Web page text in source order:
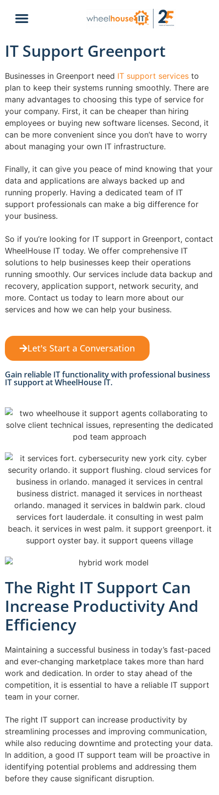
IT Support Greenport
Businesses in Greenport need IT support services to
plan to keep their systems running smoothly. There are
many advantages to choosing this type of service for
your company. First, it can be cheaper than hiring
employees or buying new software licenses. Second, it
can be more convenient since you don’t have to worry
about managing your own IT infrastructure.
Finally, it can give you peace of mind knowing that your
data and applications are always backed up and
running properly. Having a dedicated team of IT
support professionals can make a big difference for
your business.
So if you’re looking for IT support in Greenport, contact
WheelHouse IT today. We offer comprehensive IT
solutions to help businesses keep their operations
running smoothly. Our services include data backup and
recovery, application support, network security, and
more. Contact us today to learn more about our
services and how we can help your business.
Let's Start a Conversation
Gain reliable IT functionality with professional business
IT support at WheelHouse IT.
The Right IT Support Can
Increase Productivity And
Efficiency
Maintaining a successful business in today’s fast-paced
and ever-changing marketplace takes more than hard
work and dedication. In order to stay ahead of the
competition, it is essential to have a reliable IT support
team in your corner.
The right IT support can increase productivity by
streamlining processes and improving communication,
while also reducing downtime and protecting your data.
In addition, a good IT support team will be proactive in
identifying potential problems and addressing them
before they cause significant disruption.